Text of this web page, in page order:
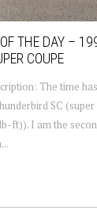
THE DAY –
COUPE
The time
SC
ft)). I am the